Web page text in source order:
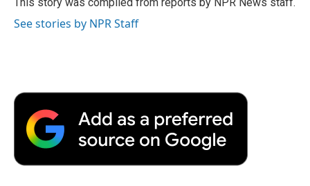
r
d
See stories by NPR Staff